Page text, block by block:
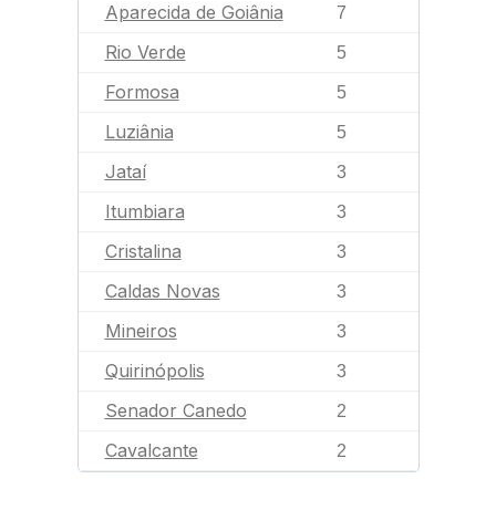
Aparecida de Goiânia 7
Rio Verde 5
Formosa 5
Luziânia 5
Jataí 3
Itumbiara 3
Cristalina 3
Caldas Novas 3
Mineiros 3
Quirinópolis 3
Senador Canedo 2
Cavalcante 2